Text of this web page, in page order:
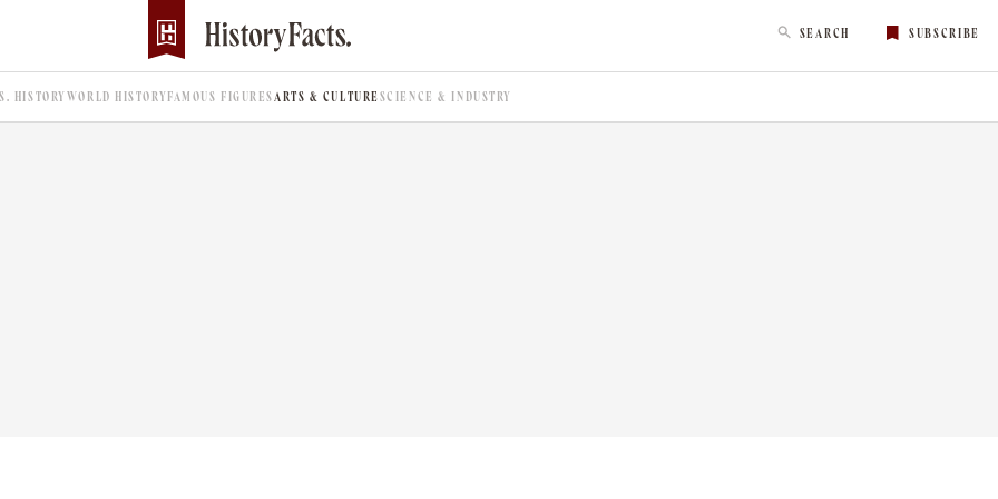
SEARCH SUBSCRIBE
HISTORYWORLD HISTORYFAMOUS FIGURES ARTS & CULTURESCIENCE & INDUSTRY